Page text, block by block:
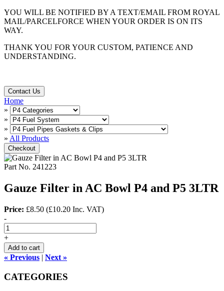
YOU WILL BE NOTIFIED BY A TEXT/EMAIL FROM ROYAL
MAIL/PARCELFORCE WHEN YOUR ORDER IS ON ITS
WAY.
THANK YOU FOR YOUR CUSTOM, PATIENCE AND
UNDERSTANDING.
Contact Us
Home
»
»
»
» All Products
Checkout
Part No. 241223
Gauze Filter in AC Bowl P4 and P5 3LTR
Price: £8.50 (£10.20 Inc. VAT)
-
+
Add to cart
« Previous | Next »
CATEGORIES